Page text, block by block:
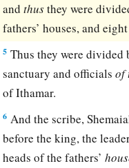
andthusthey were
fathers’ houses, and
5 Thus they were divided
sanctuary and officialsof
of Ithamar.
6 And the scribe,
before the king, the
heads of the fathers’